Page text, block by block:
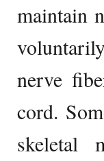
maintain
nerve
cord.
skeletal